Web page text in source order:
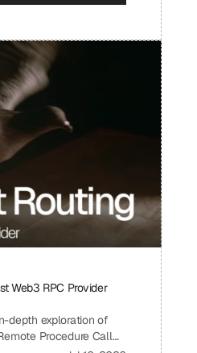
Web3 RPC Provider
depth exploration of
Procedure Call